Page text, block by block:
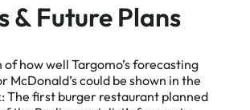
& Future Plans
of how well Targomo’s forecasting
McDonald’s could be shown in the
The first burger restaurant planned